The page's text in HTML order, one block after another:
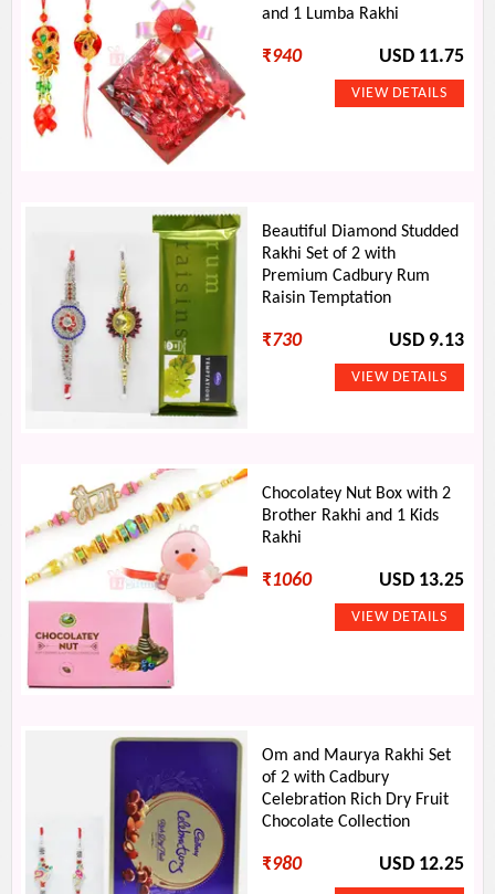
and 1 Lumba Rakhi
₹940 USD 11.75
Beautiful Diamond Studded
Rakhi Set of 2 with
Premium Cadbury Rum
Raisin Temptation
₹730 USD 9.13
Chocolatey Nut Box with 2
Brother Rakhi and 1 Kids
Rakhi
₹1060 USD 13.25
Om and Maurya Rakhi Set
of 2 with Cadbury
Celebration Rich Dry Fruit
Chocolate Collection
₹980 USD 12.25